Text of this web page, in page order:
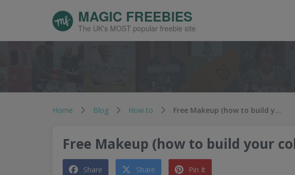
MAGIC FREEBIES
The UK's MOST popular freebie site
Home Blog How to Free Makeup (how to build your collection for FREE)
Free Makeup (how to build your
Share Share Pin It